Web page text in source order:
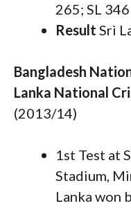
265; SL
Result Sri
Bangladesh
Lanka National
(2013/14)
1st Test at
Stadium,
Lanka won